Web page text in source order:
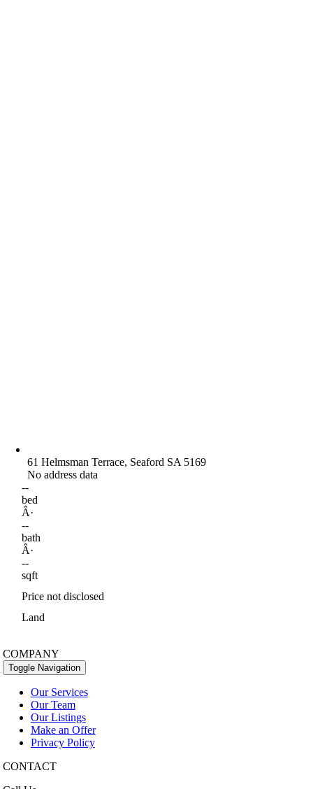
61 Helmsman Terrace, Seaford SA 5169
No address data
--
bed
Â·
--
bath
Â·
--
sqft
Price not disclosed
Land
COMPANY
Toggle Navigation
Our Services
Our Team
Our Listings
Make an Offer
Privacy Policy
CONTACT